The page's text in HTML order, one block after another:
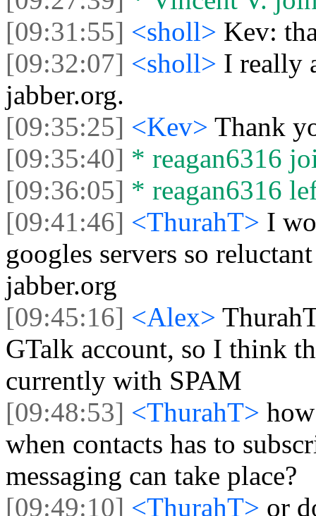
[09:31:55] <sholl> Kev:
[09:32:07] <sholl> I really
jabber.org.
[09:35:25] <Kev> Thank
[09:35:40] * reagan6316
[09:36:05] * reagan6316
[09:41:46] <ThurahT> I
googles servers so
jabber.org
[09:45:16] <Alex>
GTalk account, so I think
currently with SPAM
[09:48:53] <ThurahT>
when contacts has to
messaging can take place?
[09:49:10] <ThurahT> or